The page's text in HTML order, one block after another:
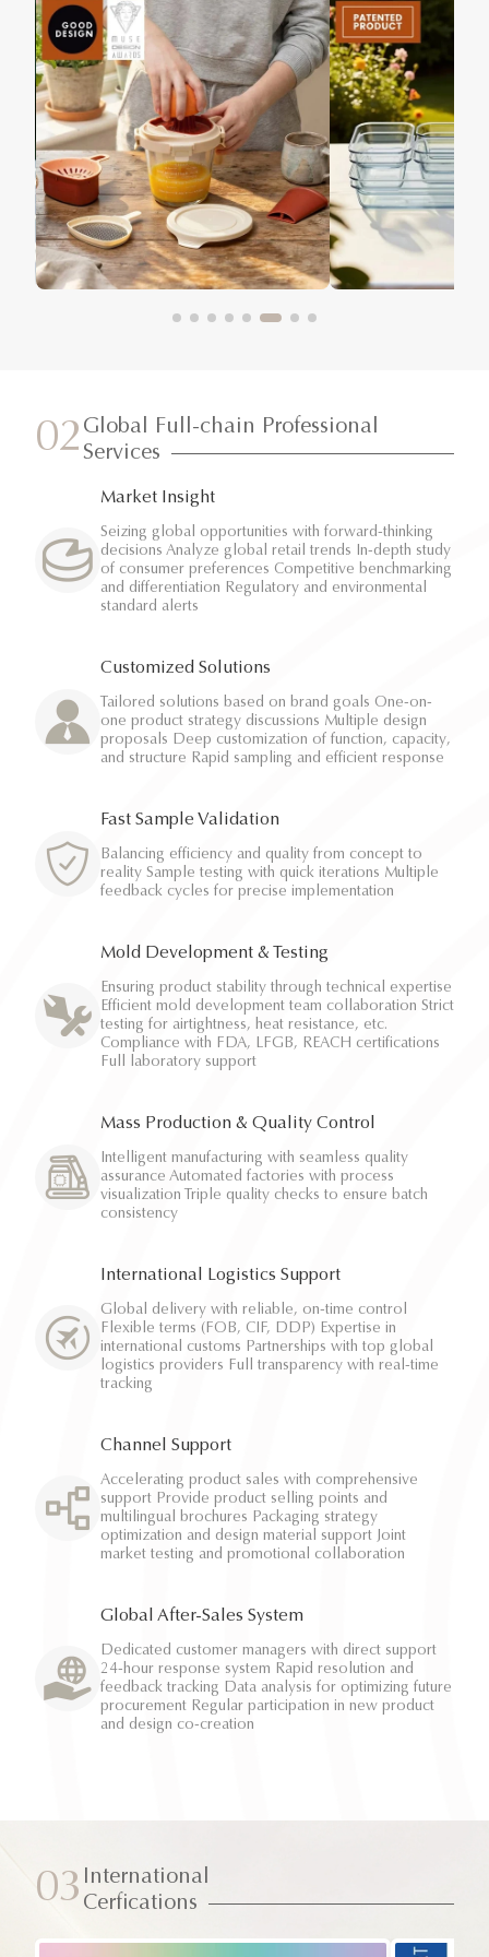
02 Global Full-chain Professional
Services
Market Insight
Seizing global opportunities with forward-thinking
decisions Analyze global retail trends In-depth study
of consumer preferences Competitive benchmarking
and differentiation Regulatory and environmental
standard alerts
Customized Solutions
Tailored solutions based on brand goals One-on-
one product strategy discussions Multiple design
proposals Deep customization of function, capacity,
and structure Rapid sampling and efficient response
Fast Sample Validation
Balancing efficiency and quality from concept to
reality Sample testing with quick iterations Multiple
feedback cycles for precise implementation
Mold Development & Testing
Ensuring product stability through technical expertise
Efficient mold development team collaboration Strict
testing for airtightness, heat resistance, etc.
Compliance with FDA, LFGB, REACH certifications
Full laboratory support
Mass Production & Quality Control
Intelligent manufacturing with seamless quality
assurance Automated factories with process
visualization Triple quality checks to ensure batch
consistency
International Logistics Support
Global delivery with reliable, on-time control
Flexible terms (FOB, CIF, DDP) Expertise in
international customs Partnerships with top global
logistics providers Full transparency with real-time
tracking
Channel Support
Accelerating product sales with comprehensive
support Provide product selling points and
multilingual brochures Packaging strategy
optimization and design material support Joint
market testing and promotional collaboration
Global After-Sales System
Dedicated customer managers with direct support
24-hour response system Rapid resolution and
feedback tracking Data analysis for optimizing future
procurement Regular participation in new product
and design co-creation
03 International
Cerfications